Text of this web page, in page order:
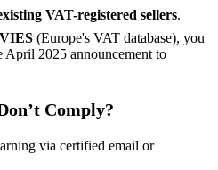
VAT-registered sellers.
(Europe's VAT database), you
April 2025 announcement to
Comply?
via certified email or